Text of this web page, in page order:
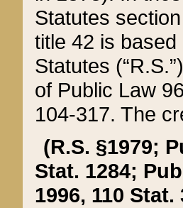
Statutes
title 42 is
Statutes
of Public Law
104-317. The
(R.S. §1979;
Stat. 1284;
1996, 110 Stat.